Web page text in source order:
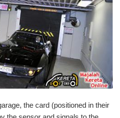
the card (positioned in their